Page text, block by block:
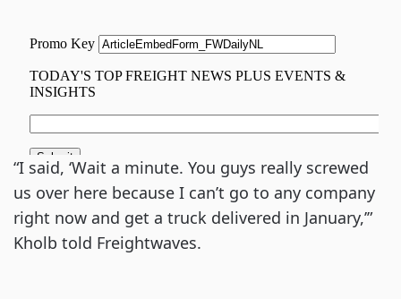
“I said, ‘Wait a minute. You guys really screwed
us over here because I can’t go to any company
right now and get a truck delivered in January,’”
Kholb told Freightwaves.